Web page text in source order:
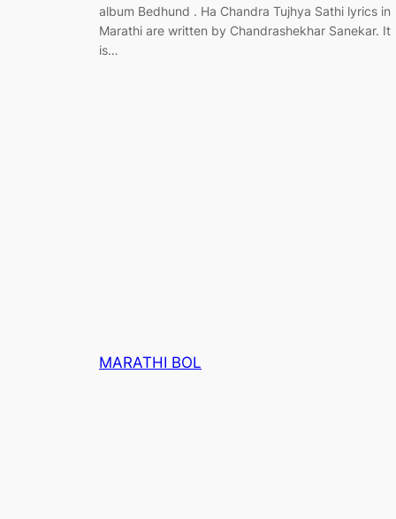
album Bedhund . Ha Chandra Tujhya Sathi lyrics in
Marathi are written by Chandrashekhar Sanekar. It
is…
MARATHI BOL